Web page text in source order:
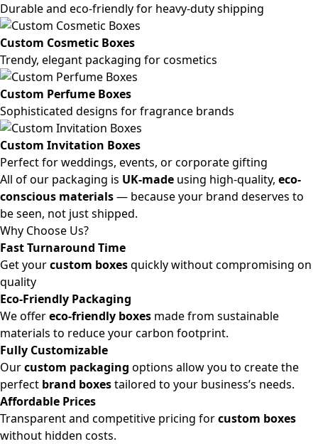
Durable and eco-friendly for heavy-duty shipping
Custom Cosmetic Boxes
Trendy, elegant packaging for cosmetics
Custom Perfume Boxes
Sophisticated designs for fragrance brands
Custom Invitation Boxes
Perfect for weddings, events, or corporate gifting
All of our packaging is UK-made using high-quality, eco-
conscious materials— because your brand deserves to
be seen, not just shipped.
Why Choose Us?
Fast Turnaround Time
Get yourcustom boxesquickly without compromising on
quality
Eco-Friendly Packaging
We offereco-friendly boxes made from sustainable
materials to reduce your carbon footprint.
Fully Customizable
Ourcustom packaging options allow you to create the
perfect brand boxestailored to your business’s needs.
Affordable Prices
Transparent and competitive pricing forcustom boxes
without hidden costs.